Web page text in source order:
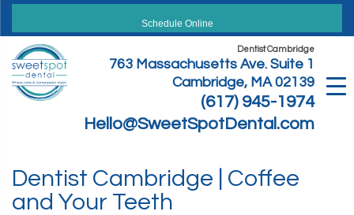
Skip
content
Schedule Online
Dentist Cambridge
763 Massachusetts Ave. Suite 1
Cambridge, MA 02139
(617) 945-1974
Hello@SweetSpotDental.com
Dentist Cambridge | Coffee
and Your Teeth